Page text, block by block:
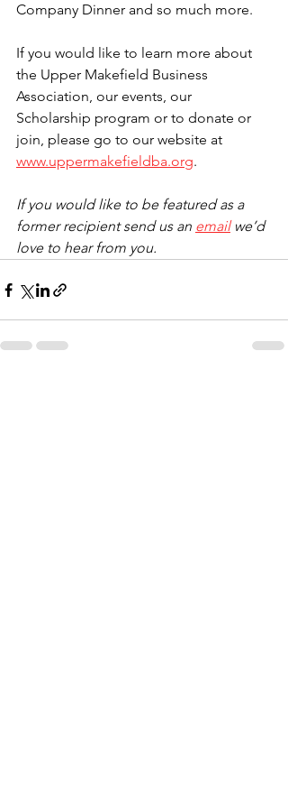
Company Dinner and so much more.
If you would like to learn more about
the Upper Makefield Business
Association, our events, our
Scholarship program or to donate or
join, please go to our website at
www.uppermakefieldba.org.
If you would like to be featured as a
former recipient send us an email we’d
love to hear from you.